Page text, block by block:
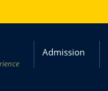
Admission